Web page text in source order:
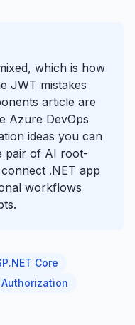
which is how
JWT mistakes
article are
Azure DevOps
ideas you can
pair of AI root-
.NET app
workflows
Core
Authorization